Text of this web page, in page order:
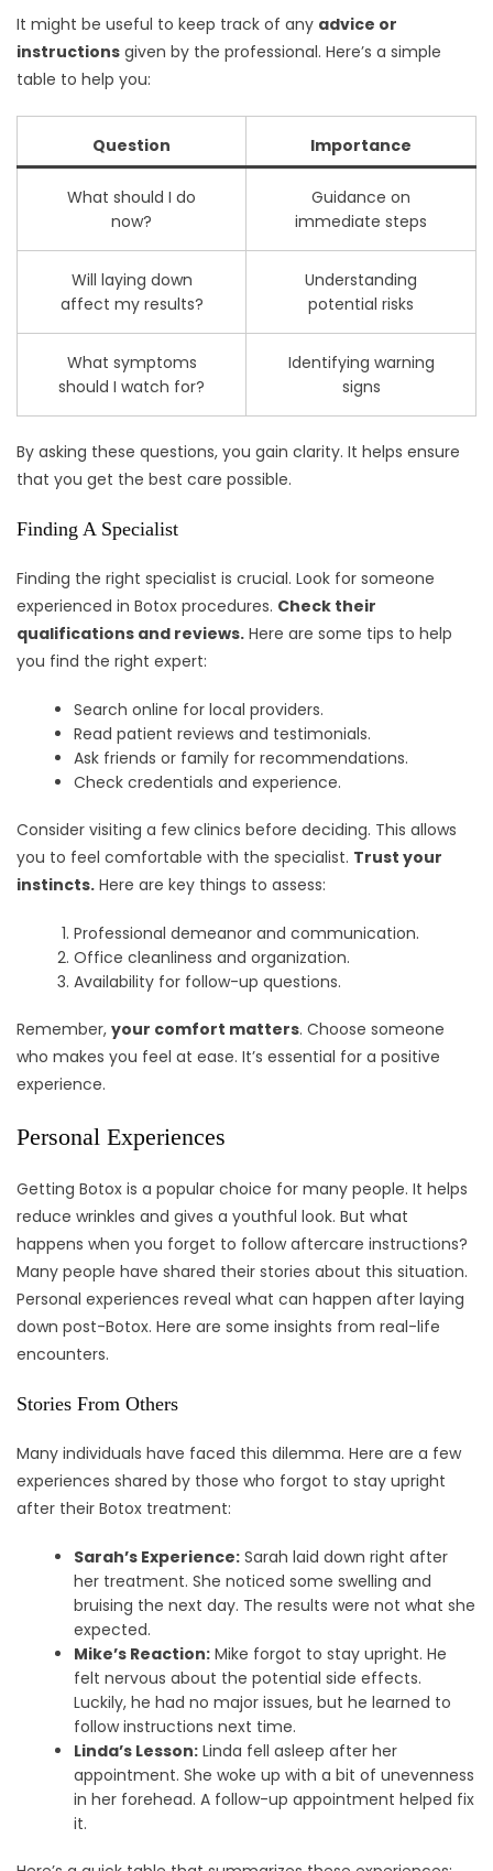
It might be useful to keep track of any advice or
instructions given by the professional. Here’s a simple
table to help you:
Question Importance
What should I do
now?
Guidance on
immediate steps
Will laying down
affect my results?
Understanding
potential risks
What symptoms
should I watch for?
Identifying warning
signs
By asking these questions, you gain clarity. It helps ensure
that you get the best care possible.
Finding A Specialist
Finding the right specialist is crucial. Look for someone
experienced in Botox procedures. Check their
qualifications and reviews. Here are some tips to help
you find the right expert:
Search online for local providers.
Read patient reviews and testimonials.
Ask friends or family for recommendations.
Check credentials and experience.
Consider visiting a few clinics before deciding. This allows
you to feel comfortable with the specialist. Trust your
instincts. Here are key things to assess:
Professional demeanor and communication.
Office cleanliness and organization.
Availability for follow-up questions.
Remember, your comfort matters. Choose someone
who makes you feel at ease. It’s essential for a positive
experience.
Personal Experiences
Getting Botox is a popular choice for many people. It helps
reduce wrinkles and gives a youthful look. But what
happens when you forget to follow aftercare instructions?
Many people have shared their stories about this situation.
Personal experiences reveal what can happen after laying
down post-Botox. Here are some insights from real-life
encounters.
Stories From Others
Many individuals have faced this dilemma. Here are a few
experiences shared by those who forgot to stay upright
after their Botox treatment:
Sarah’s Experience: Sarah laid down right after
her treatment. She noticed some swelling and
bruising the next day. The results were not what she
expected.
Mike’s Reaction: Mike forgot to stay upright. He
felt nervous about the potential side effects.
Luckily, he had no major issues, but he learned to
follow instructions next time.
Linda’s Lesson: Linda fell asleep after her
appointment. She woke up with a bit of unevenness
in her forehead. A follow-up appointment helped fix
it.